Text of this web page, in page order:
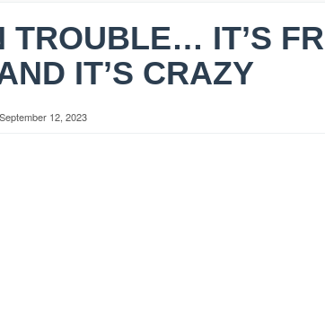
TROUBLE… IT’S
IT’S CRAZY
September 12, 2023